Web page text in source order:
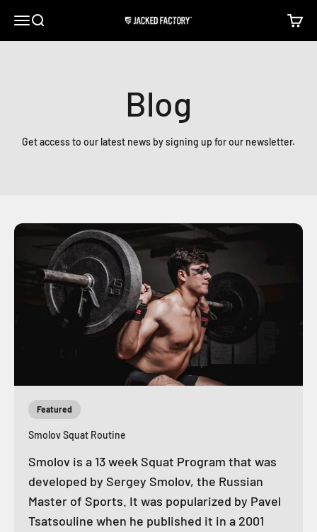
Open navigation menu
Open search Jacked Factory Open
Blog
Get access to our latest news by signing up for our newsletter.
Featured
Smolov Squat Routine
Smolov is a 13 week Squat Program that was
developed by Sergey Smolov, the Russian
Master of Sports. It was popularized by Pavel
Tsatsouline when he published it in a 2001